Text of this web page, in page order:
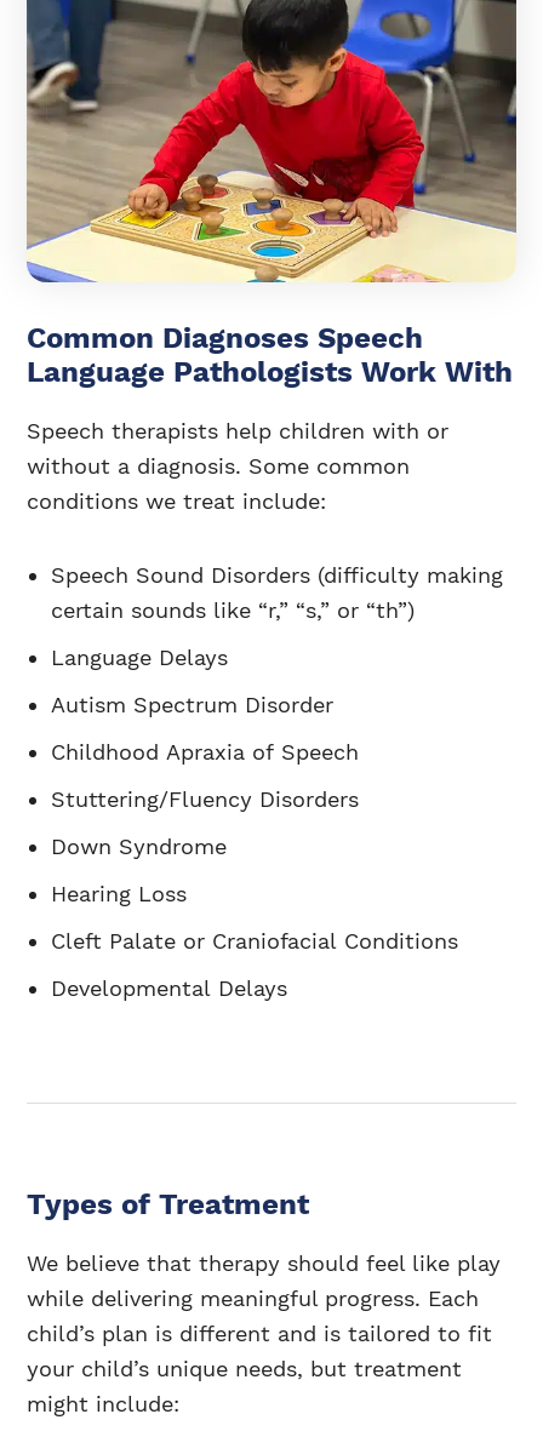
Common Diagnoses Speech
Language Pathologists Work With
Speech therapists help children with or
without a diagnosis. Some common
conditions we treat include:
Speech Sound Disorders (difficulty making
certain sounds like “r,” “s,” or “th”)
Language Delays
Autism Spectrum Disorder
Childhood Apraxia of Speech
Stuttering/Fluency Disorders
Down Syndrome
Hearing Loss
Cleft Palate or Craniofacial Conditions
Developmental Delays
Types of Treatment
We believe that therapy should feel like play
while delivering meaningful progress. Each
child’s plan is different and is tailored to fit
your child’s unique needs, but treatment
might include: